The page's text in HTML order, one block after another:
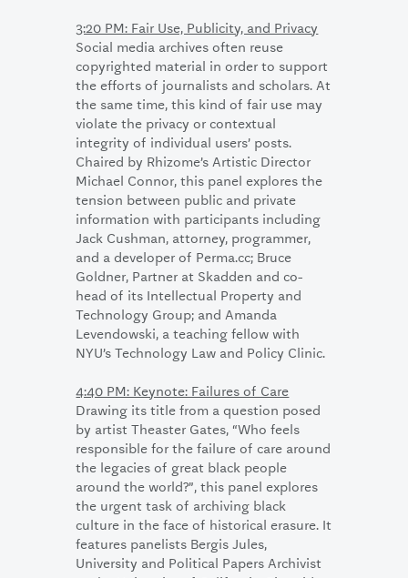
3:20 PM: Fair Use, Publicity, and Privacy
Social media archives often reuse
copyrighted material in order to support
the efforts of journalists and scholars. At
the same time, this kind of fair use may
violate the privacy or contextual
integrity of individual users’ posts.
Chaired by Rhizome’s Artistic Director
Michael Connor, this panel explores the
tension between public and private
information with participants including
Jack Cushman, attorney, programmer,
and a developer of Perma.cc; Bruce
Goldner, Partner at Skadden and co-
head of its Intellectual Property and
Technology Group; and Amanda
Levendowski, a teaching fellow with
NYU’s Technology Law and Policy Clinic.
4:40 PM: Keynote: Failures of Care
Drawing its title from a question posed
by artist Theaster Gates, “Who feels
responsible for the failure of care around
the legacies of great black people
around the world?”, this panel explores
the urgent task of archiving black
culture in the face of historical erasure. It
features panelists Bergis Jules,
University and Political Papers Archivist